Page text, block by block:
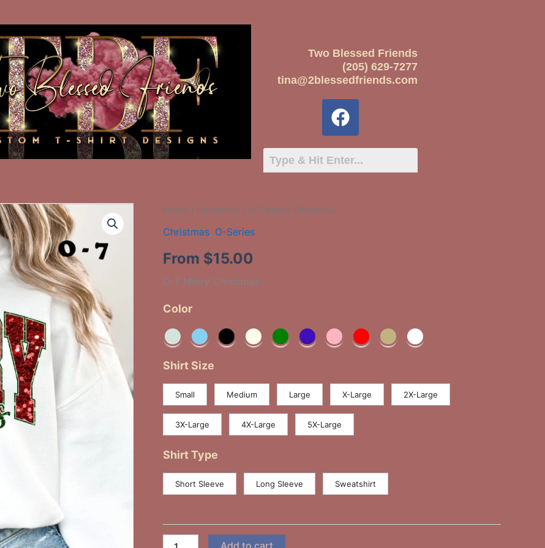
Two Blessed Friends
(205) 629-7277
tina@2blessedfriends.com
Home / Christmas / O-7 Merry Christmas
Christmas O-Series
From $15.00
O-7 Merry Christmas
Color
Shirt Size
Small Medium Large X-Large 2X-Large
3X-Large 4X-Large 5X-Large
Shirt Type
Short Sleeve Long Sleeve Sweatshirt
O-
Merry
quantity
Add to cart